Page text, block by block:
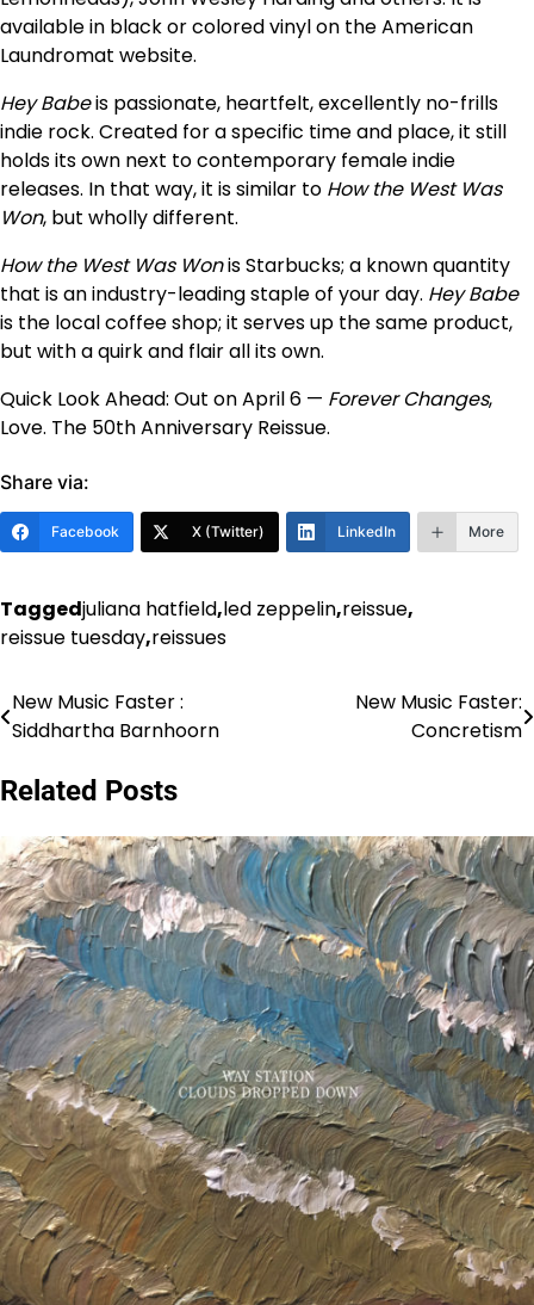
available in black or colored vinyl on the American
Laundromat website.
Hey Babeis passionate, heartfelt, excellently no-frills
indie rock. Created for a specific time and place, it still
holds its own next to contemporary female indie
releases. In that way, it is similar to How the West Was
Won, but wholly different.
How the West Was Wonis Starbucks; a known quantity
that is an industry-leading staple of your day. Hey Babe
is the local coffee shop; it serves up the same product,
but with a quirk and flair all its own.
Quick Look Ahead: Out on April 6 — Forever Changes,
Love. The 50th Anniversary Reissue.
Share via:
Facebook X (Twitter) LinkedIn More
Taggedjuliana hatfield,led zeppelin,reissue,
reissue tuesday,reissues
Post
New Music Faster :
Siddhartha Barnhoorn
New Music Faster:
Concretism
Related Posts